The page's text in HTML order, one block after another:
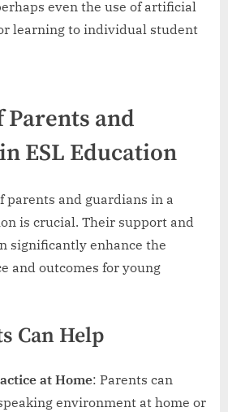
even the use of artificial
learning to individual student
Parents and
ESL Education
parents and guardians in a
is crucial. Their support and
significantly enhance the
and outcomes for young
Can Help
at Home: Parents can
environment at home or